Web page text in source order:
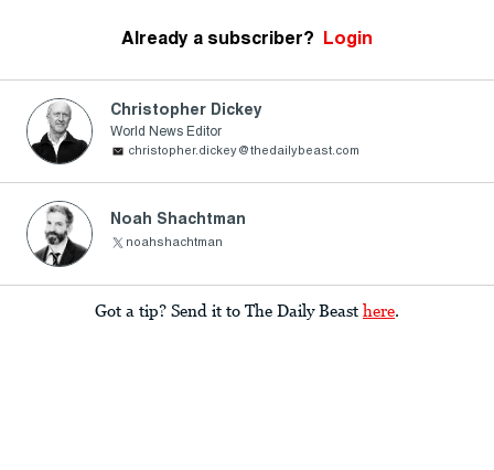
Already a subscriber? Login
Christopher Dickey
World News Editor
christopher.dickey@thedailybeast.com
Noah Shachtman
noahshachtman
Got a tip? Send it to The Daily Beast here.